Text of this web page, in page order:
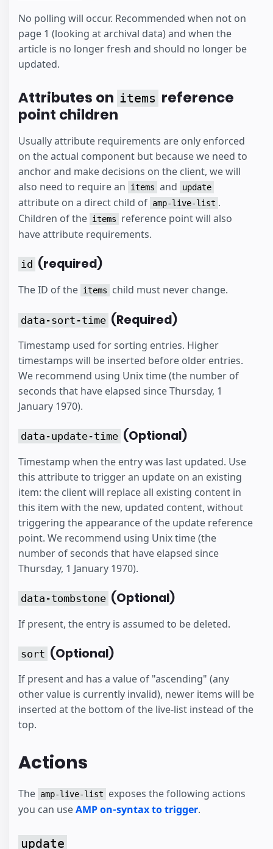
No polling will occur. Recommended when not on
page 1 (looking at archival data) and when the
article is no longer fresh and should no longer be
updated.
Attributes on items reference
point children
Usually attribute requirements are only enforced
on the actual component but because we need to
anchor and make decisions on the client, we will
also need to require an
items and update
attribute on a direct child of amp-live-list .
Children of the items
reference point will also
have attribute requirements.
id (required)
The ID of the items child must never change.
data-sort-time (Required)
Timestamp used for sorting entries. Higher
timestamps will be inserted before older entries.
We recommend using Unix time (the number of
seconds that have elapsed since Thursday, 1
January 1970).
data-update-time (Optional)
Timestamp when the entry was last updated. Use
this attribute to trigger an update on an existing
item: the client will replace all existing content in
this item with the new, updated content, without
triggering the appearance of the update reference
point. We recommend using Unix time (the
number of seconds that have elapsed since
Thursday, 1 January 1970).
data-tombstone (Optional)
If present, the entry is assumed to be deleted.
sort (Optional)
If present and has a value of "ascending" (any
other value is currently invalid), newer items will be
inserted at the bottom of the live-list instead of the
top.
Actions
The amp-live-list
exposes the following actions
you can useAMP on-syntax to trigger.
update